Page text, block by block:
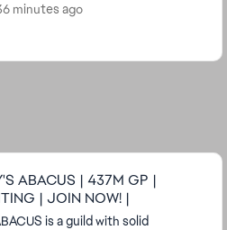
minutes ago
ABACUS | 437M GP |
| JOIN NOW! |
with solid